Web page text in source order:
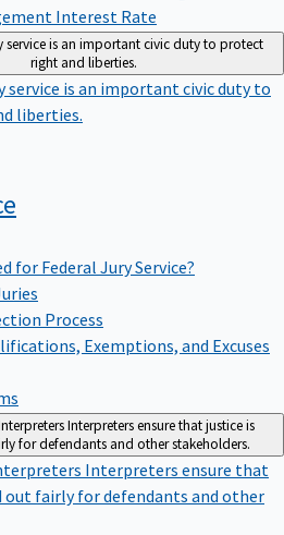
Interest Rate
service is an important civic duty to protect
right and liberties.
service is an important civic duty to
liberties.
for Federal Jury Service?
Process
Exemptions, and Excuses
Interpreters ensure that justice is
for defendants and other stakeholders.
Interpreters ensure that
out fairly for defendants and other